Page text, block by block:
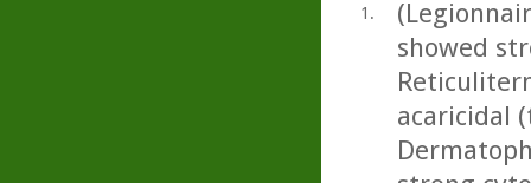
1.
showed
acaricidal